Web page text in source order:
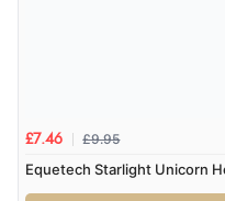
£7.46 £9.95
Equetech Starlight Unicorn